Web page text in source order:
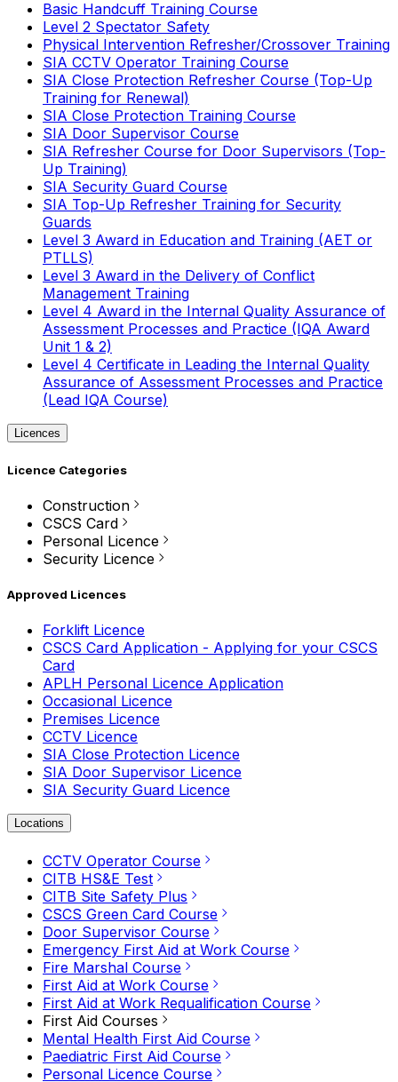
Basic Handcuff Training Course
Level 2 Spectator Safety
Physical Intervention Refresher/Crossover Training
SIA CCTV Operator Training Course
SIA Close Protection Refresher Course (Top-Up
Training for Renewal)
SIA Close Protection Training Course
SIA Door Supervisor Course
SIA Refresher Course for Door Supervisors (Top-
Up Training)
SIA Security Guard Course
SIA Top-Up Refresher Training for Security
Guards
Level 3 Award in Education and Training (AET or
PTLLS)
Level 3 Award in the Delivery of Conflict
Management Training
Level 4 Award in the Internal Quality Assurance of
Assessment Processes and Practice (IQA Award
Unit 1 & 2)
Level 4 Certificate in Leading the Internal Quality
Assurance of Assessment Processes and Practice
(Lead IQA Course)
Licences
Licence Categories
Construction
CSCS Card
Personal Licence
Security Licence
Approved Licences
Forklift Licence
CSCS Card Application - Applying for your CSCS
Card
APLH Personal Licence Application
Occasional Licence
Premises Licence
CCTV Licence
SIA Close Protection Licence
SIA Door Supervisor Licence
SIA Security Guard Licence
Locations
CCTV Operator Course
CITB HS&E Test
CITB Site Safety Plus
CSCS Green Card Course
Door Supervisor Course
Emergency First Aid at Work Course
Fire Marshal Course
First Aid at Work Course
First Aid at Work Requalification Course
First Aid Courses
Mental Health First Aid Course
Paediatric First Aid Course
Personal Licence Course